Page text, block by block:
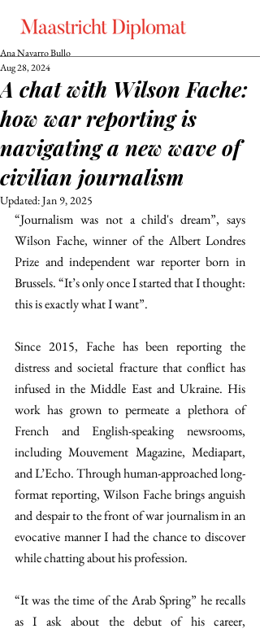
A chat with Wilson Fache:
how war reporting is
navigating a new wave of
civilian journalism
Ana Navarro Bullo
Aug 28, 2024
Updated:Jan 9, 2025
“Journalism was not a child's dream”, says
Wilson Fache, winner of the Albert Londres
Prize and independent war reporter born in
Brussels. “It’s only once I started that I thought:
this is exactly what I want”.
Since 2015, Fache has been reporting the
distress and societal fracture that conflict has
infused in the Middle East and Ukraine. His
work has grown to permeate a plethora of
French and English-speaking newsrooms,
including Mouvement Magazine, Mediapart,
and L’Echo. Through human-approached long-
format reporting, Wilson Fache brings anguish
and despair to the front of war journalism in an
evocative manner I had the chance to discover
while chatting about his profession.
“It was the time of the Arab Spring” he recalls
as I ask about the debut of his career,